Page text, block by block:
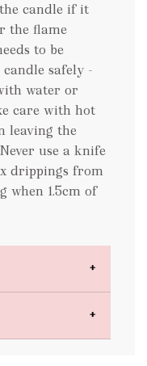
candle if it
the flame
to be
safely -
water or
care with hot
leaving the
use a knife
drippings from
when 1.5cm of